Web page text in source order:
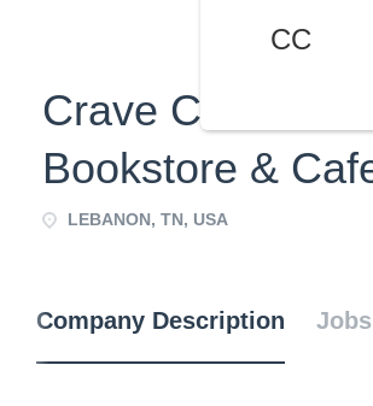
CC
Crave Christian
Bookstore &
LEBANON, TN, USA
Company Description